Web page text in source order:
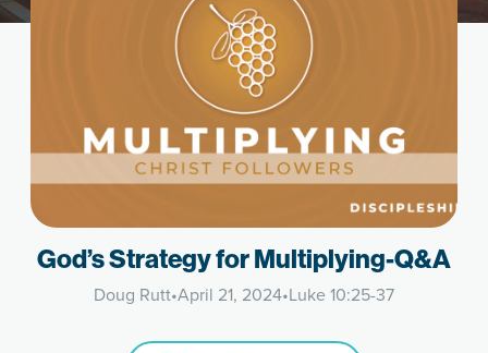
God’s Strategy for Multiplying-Q&A
Doug Rutt•April 21, 2024•Luke 10:25-37